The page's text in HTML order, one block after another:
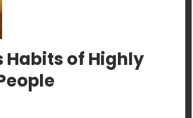
Habits of Highly